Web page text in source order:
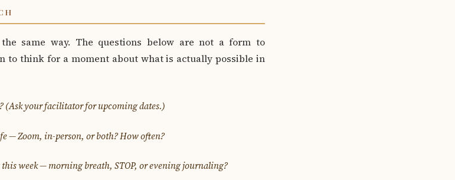
same way. The questions below are not a form to
to think for a moment about what is actually possible in
(Ask your facilitator for upcoming dates.)
— Zoom, in-person, or both? How often?
week — morning breath, STOP, or evening journaling?